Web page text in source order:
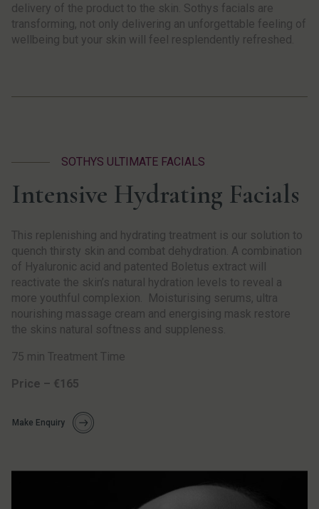
delivery of the product to the skin. Sothys facials are
transforming, not only delivering an unforgettable feeling of
wellbeing but your skin will feel resplendently refreshed.
SOTHYS ULTIMATE FACIALS
Intensive Hydrating Facials
This replenishing and hydrating treatment is our solution to
quench thirsty skin and combat dehydration. A combination
of Hyaluronic acid and patented Boletus extract will
reactivate the skin’s natural hydration levels to reveal a
more youthful complexion. Moisturising serums, ultra
nourishing massage cream and energising mask restore
the skins natural softness and suppleness.
75 min Treatment Time
Price – €165
Make Enquiry